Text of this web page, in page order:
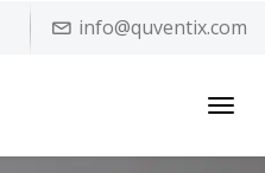
info@quventix.com